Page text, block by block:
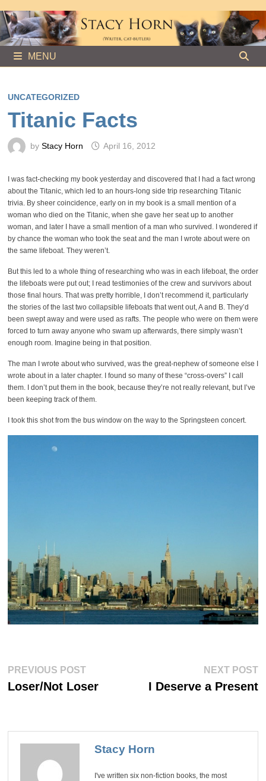
to
content
MENU
UNCATEGORIZED
Titanic Facts
by Stacy Horn April 16, 2012
I was fact-checking my book yesterday and discovered that I had a fact wrong
about the Titanic, which led to an hours-long side trip researching Titanic
trivia. By sheer coincidence, early on in my book is a small mention of a
woman who died on the Titanic, when she gave her seat up to another
woman, and later I have a small mention of a man who survived. I wondered if
by chance the woman who took the seat and the man I wrote about were on
the same lifeboat. They weren’t.
But this led to a whole thing of researching who was in each lifeboat, the order
the lifeboats were put out; I read testimonies of the crew and survivors about
those final hours. That was pretty horrible, I don’t recommend it, particularly
the stories of the last two collapsible lifeboats that went out, A and B. They’d
been swept away and were used as rafts. The people who were on them were
forced to turn away anyone who swam up afterwards, there simply wasn’t
enough room. Imagine being in that position.
The man I wrote about who survived, was the great-nephew of someone else I
wrote about in a later chapter. I found so many of these “cross-overs” I call
them. I don’t put them in the book, because they’re not really relevant, but I’ve
been keeping track of them.
I took this shot from the bus window on the way to the Springsteen concert.
Post
navigation
PREVIOUS POSTPrevious
Loser/Not Loser
NEXT POST
I Deserve a Present
Stacy Horn
I've written six non-fiction books, the most